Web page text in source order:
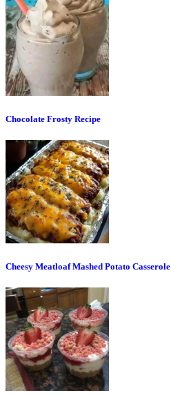
Chocolate Frosty Recipe
Cheesy Meatloaf Mashed Potato Casserole